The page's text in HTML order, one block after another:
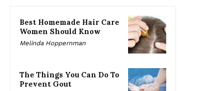
Best Homemade Hair Care
Women Should Know
Melinda Hoppernman
The Things You Can Do To
Prevent Gout